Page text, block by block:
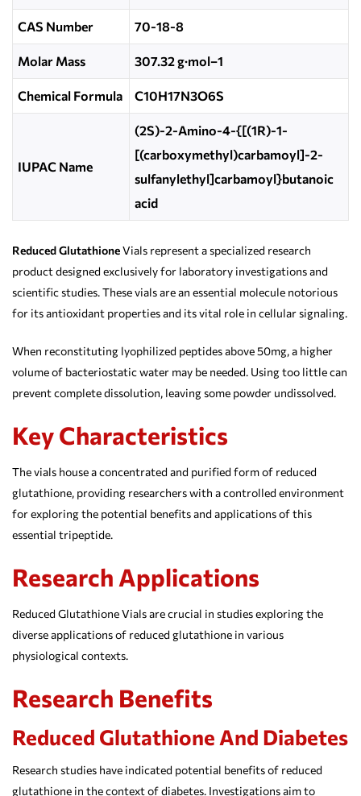
CAS Number 70-18-8
Molar Mass 307.32 g·mol−1
Chemical Formula C10H17N3O6S
IUPAC Name
(2S)-2-Amino-4-{[(1R)-1-
[(carboxymethyl)carbamoyl]-2-
sulfanylethyl]carbamoyl}butanoic
acid
Reduced GlutathioneVials represent a specialized research
product designed exclusively for laboratory investigations and
scientific studies. These vials are an essential molecule notorious
for its antioxidant properties and its vital role in cellular signaling.
When reconstituting lyophilized peptides above 50mg, a higher
volume of bacteriostatic water may be needed. Using too little can
prevent complete dissolution, leaving some powder undissolved.
Key Characteristics
The vials house a concentrated and purified form of reduced
glutathione, providing researchers with a controlled environment
for exploring the potential benefits and applications of this
essential tripeptide.
Research Applications
Reduced Glutathione Vials are crucial in studies exploring the
diverse applications of reduced glutathione in various
physiological contexts.
Research Benefits
Reduced Glutathione And Diabetes
Research studies have indicated potential benefits of reduced
glutathione in the context of diabetes. Investigations aim to